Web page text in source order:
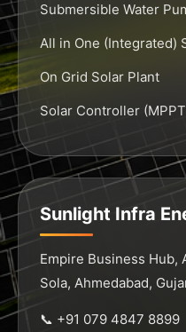
Submersible Water
All in One (Integrated)
On Grid Solar Plant
Solar Controller
Sunlight Infra
Empire Business Hub,
Sola, Ahmedabad,
📞 +91 079 4847 8899